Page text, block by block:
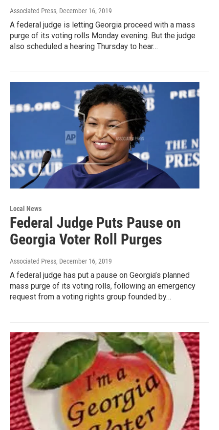
Associated Press, December 16, 2019
A federal judge is letting Georgia proceed with a mass
purge of its voting rolls Monday evening. But the judge
also scheduled a hearing Thursday to hear…
Local News
Federal Judge Puts Pause on
Georgia Voter Roll Purges
Associated Press, December 16, 2019
A federal judge has put a pause on Georgia’s planned
mass purge of its voting rolls, following an emergency
request from a voting rights group founded by…